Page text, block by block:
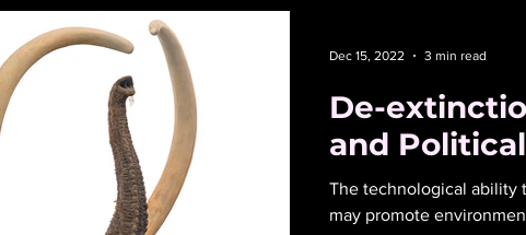
Education Supreme Court
De-
and
The technological ability
may promote
Dec 15, 2022 3 min read